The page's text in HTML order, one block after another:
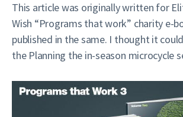
This article was originally written for
Wish “Programs that work” charity e-
published in the same. I thought it
the Planning the in-season microcycle